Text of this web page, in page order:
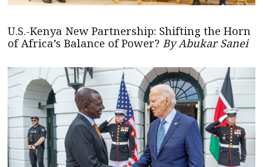
U.S.-Kenya New Partnership: Shifting the Horn
of Africa’s Balance of Power? By Abukar Sanei